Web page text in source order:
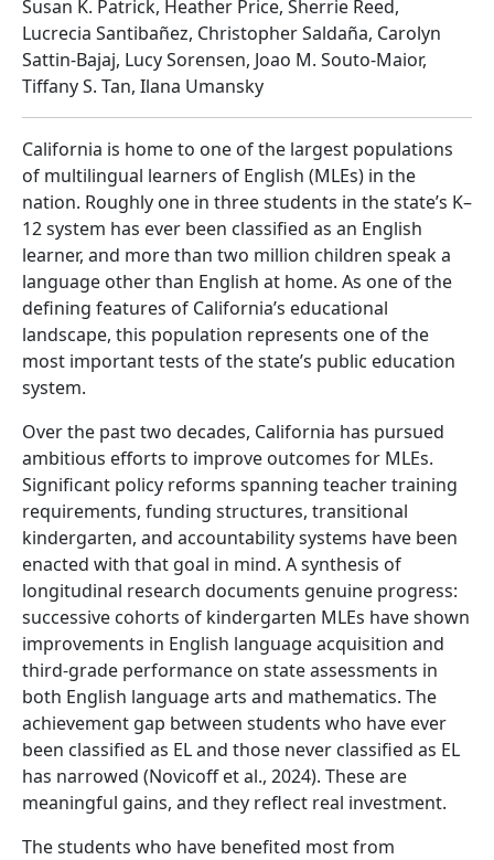
Susan K. Patrick, Heather Price, Sherrie Reed,
Lucrecia Santibañez, Christopher Saldaña, Carolyn
Sattin-Bajaj, Lucy Sorensen, Joao M. Souto-Maior,
Tiffany S. Tan, Ilana Umansky
California is home to one of the largest populations
of multilingual learners of English (MLEs) in the
nation. Roughly one in three students in the state’s K–
12 system has ever been classified as an English
learner, and more than two million children speak a
language other than English at home. As one of the
defining features of California’s educational
landscape, this population represents one of the
most important tests of the state’s public education
system.
Over the past two decades, California has pursued
ambitious efforts to improve outcomes for MLEs.
Significant policy reforms spanning teacher training
requirements, funding structures, transitional
kindergarten, and accountability systems have been
enacted with that goal in mind. A synthesis of
longitudinal research documents genuine progress:
successive cohorts of kindergarten MLEs have shown
improvements in English language acquisition and
third-grade performance on state assessments in
both English language arts and mathematics. The
achievement gap between students who have ever
been classified as EL and those never classified as EL
has narrowed (Novicoff et al., 2024). These are
meaningful gains, and they reflect real investment.
The students who have benefited most from